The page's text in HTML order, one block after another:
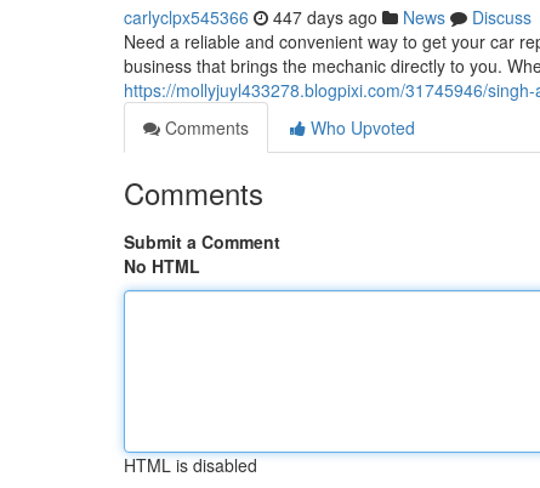
carlyclpx545366 447 days ago News
Discuss
Need a reliable and convenient way to get your car
business that brings the mechanic directly to you.
https://mollyjuyl433278.blogpixi.com/31745946/
Comments
Who Upvoted
Comments
Submit a Comment
No HTML
HTML is disabled